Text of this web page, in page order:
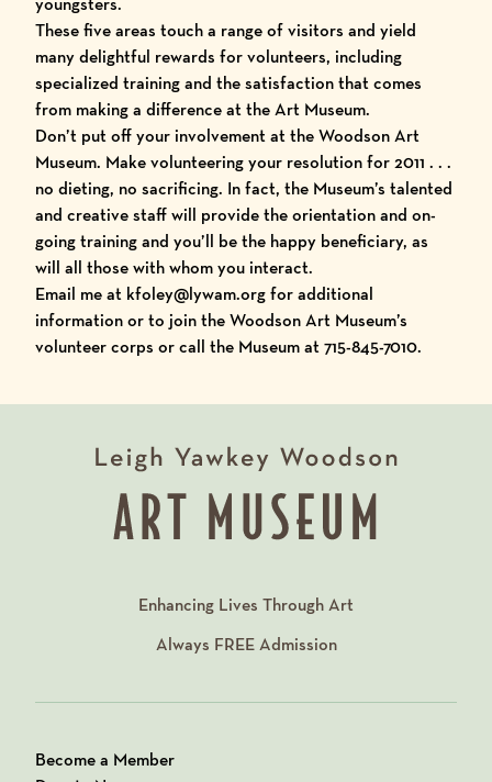
These five areas touch a range of visitors and yield
many delightful rewards for volunteers, including
specialized training and the satisfaction that comes
from making a difference at the Art Museum.
Don’t put off your involvement at the Woodson Art
Museum. Make volunteering your resolution for 2011 . . .
no dieting, no sacrificing. In fact, the Museum’s talented
and creative staff will provide the orientation and on-
going training and you’ll be the happy beneficiary, as
will all those with whom you interact.
Email me at kfoley@lywam.orgfor additional
information or to join the Woodson Art Museum’s
volunteer corps or call the Museum at 715-845-7010.
Enhancing Lives Through Art
Always FREEAdmission
Become a Member